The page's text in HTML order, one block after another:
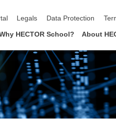
Legals Data Protection
HECTOR School? About